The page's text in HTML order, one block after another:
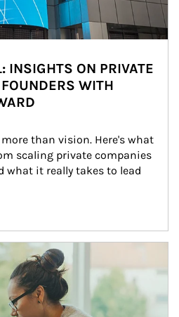
INSIGHTS ON PRIVATE
WITH
than vision. Here's what
scaling private companies
it really takes to lead